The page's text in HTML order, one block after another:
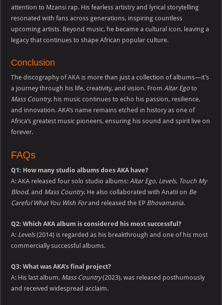
attention to Mzansi rap. His fearless artistry and lyrical storytelling
resonated with fans across generations, inspiring countless
upcoming artists. Beyond music, he became a cultural icon, leaving a
legacy that continues to shape African popular culture.
Conclusion
The discography of AKA is more than just a collection of albums—it’s
a journey through his life, creativity, and vision. FromAltar Ego to
Mass Country, his music continues to echo his passion, resilience,
and innovation. AKA’s name remains etched in history as one of
Africa’s greatest music pioneers, ensuring his sound and spirit live on
forever.
FAQs
Q1: How many studio albums does AKA have?
A: AKA released four solo studio albums:Altar Ego, Levels, Touch My
Blood, and Mass Country. He also collaborated with Anatii on Be
Careful What You Wish Forand released the EP Bhovamania.
Q2: Which AKA album is considered his most successful?
A: Levels(2014) is regarded as his breakthrough and one of his most
commercially successful albums.
Q3: What was AKA’s final project?
A: His last album, Mass Country(2023), was released posthumously
and received widespread acclaim.